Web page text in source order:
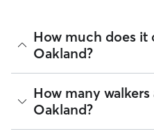
How much does it
Oakland?
The average cost for Dog
$27.75 per walk (as of
their own rates
availability.
How many
Oakland?